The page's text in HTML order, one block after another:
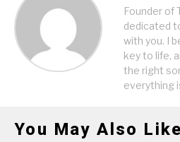
Founder of
dedicated
with you. I
key to life,
the right
everything
You May Also Like